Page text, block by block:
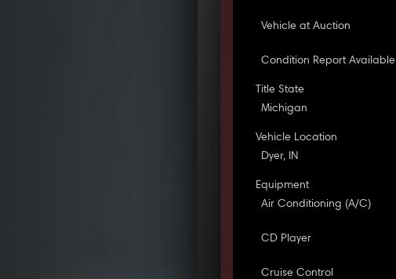
Vehicle at Auction
Condition Report Available
Title State
Michigan
Vehicle Location
Dyer, IN
Equipment
Air Conditioning (A/C)
CD Player
Cruise Control